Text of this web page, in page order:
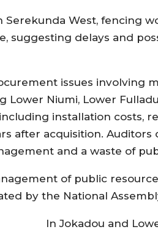
Serekunda West, fencing
suggesting delays and
issues involving
Lower Niumi, Lower
installation costs,
after acquisition. Auditors
and a waste of
of public
by the National
In Jokadou and